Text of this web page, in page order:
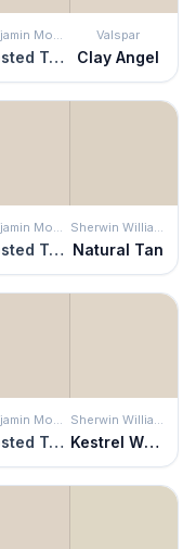
Benjamin Moore
Frosted Toffee
Valspar
Clay Angel
Benjamin Moore
Frosted Toffee
Sherwin Williams
Natural Tan
Benjamin Moore
Frosted Toffee
Sherwin Williams
Kestrel White